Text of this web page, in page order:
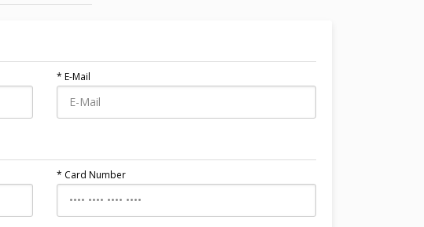
* E-Mail
* Card Number